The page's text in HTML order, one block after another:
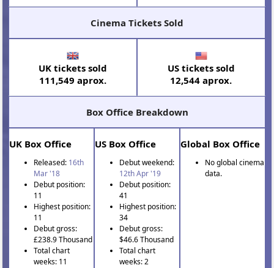
Cinema Tickets Sold
UK tickets sold
111,549 aprox.
US tickets sold
12,544 aprox.
Box Office Breakdown
UK Box Office
Released: 16th
Mar '18
Debut position:
11
Highest position:
11
Debut gross:
£238.9 Thousand
Total chart
weeks: 11
US Box Office
Debut weekend:
12th Apr '19
Debut position:
41
Highest position:
34
Debut gross:
$46.6 Thousand
Total chart
weeks: 2
Global Box Office
No global cinema
data.